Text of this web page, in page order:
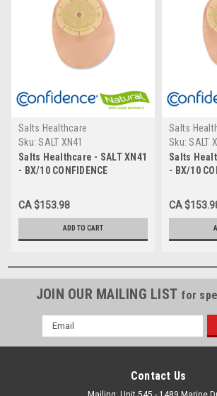
Salts Healthcare
Sku: SALT XN41
Salts Healthcare - SALT XN41
- BX/10 CONFIDENCE
SOFT CONVEXITY W/
FLEXIFIT & ALOE PRE-CUT
CA $153.98
ADD TO CART
Salts
Sku: SALT
Salts
- BX/10
SOFT
FLEXIFIT &
CA
JOIN OUR MAILING LIST for
Email
Address
Contact Us